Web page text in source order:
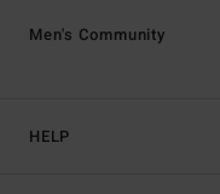
HELP
Men's Community